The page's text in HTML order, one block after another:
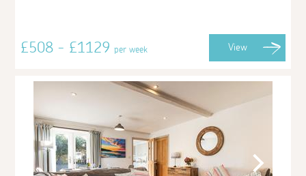
£508 - £1129per week View